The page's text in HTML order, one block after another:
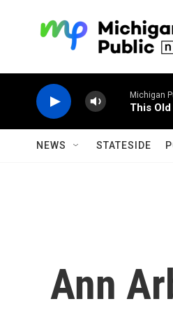
Michigan
This
NEWS STATESIDE
Ann